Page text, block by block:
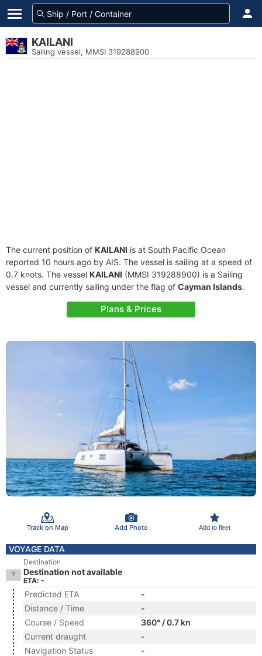
KAILANI
Sailing vessel, MMSI 319288900
The current position of KAILANI is at South Pacific Ocean
reported 10 hours ago by AIS. The vessel is sailing at a speed of
0.7 knots. The vessel KAILANI (MMSI 319288900) is a Sailing
vessel and currently sailing under the flag of Cayman Islands.
Plans & Prices
Track on Map Add Photo Add to fleet
VOYAGE DATA
Destination
Destination not available
ETA: -
Predicted ETA
-
Distance / Time
-
Course / Speed
360° / 0.7 kn
Current draught
-
Navigation Status
-